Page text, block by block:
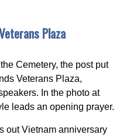
Plaza
Cemetery, the post put
Veterans Plaza,
In the photo at
leads an opening prayer.
out Vietnam anniversary